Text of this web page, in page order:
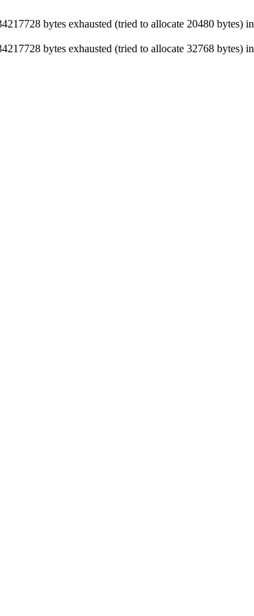
bytes exhausted (tried to allocate 20480 bytes) in
bytes exhausted (tried to allocate 32768 bytes) in